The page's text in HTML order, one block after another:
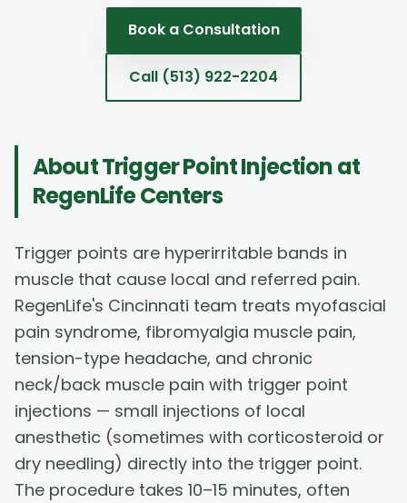
Book a Consultation
Call (513) 922-2204
AboutTrigger Point Injectionat
RegenLife Centers
Trigger points are hyperirritable bands in
muscle that cause local and referred pain.
RegenLife's Cincinnati team treats myofascial
pain syndrome, fibromyalgia muscle pain,
tension-type headache, and chronic
neck/back muscle pain with trigger point
injections — small injections of local
anesthetic (sometimes with corticosteroid or
dry needling) directly into the trigger point.
The procedure takes 10–15 minutes, often